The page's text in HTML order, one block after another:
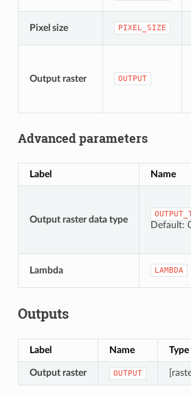
Pixel size PIXEL_SIZE
Output raster OUTPUT
Advanced parameters
Label Name
Output raster data type
Default:
Lambda LAMBDA
Outputs
Label Name Type
Output raster OUTPUT